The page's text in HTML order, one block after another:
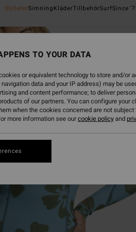
NyheterSimningKläderTillbehörSurfSince
TO YOUR DATA
or equivalent technology to store and/or
data and your IP address) may be
and content performance; to deliver
of our partners. You can configure
when the cookies concerned are not
more information see ourcookie policyand